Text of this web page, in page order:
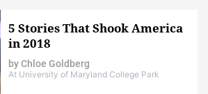
5 Stories That Shook America
in 2018
byChloe Goldberg
At University of Maryland College Park